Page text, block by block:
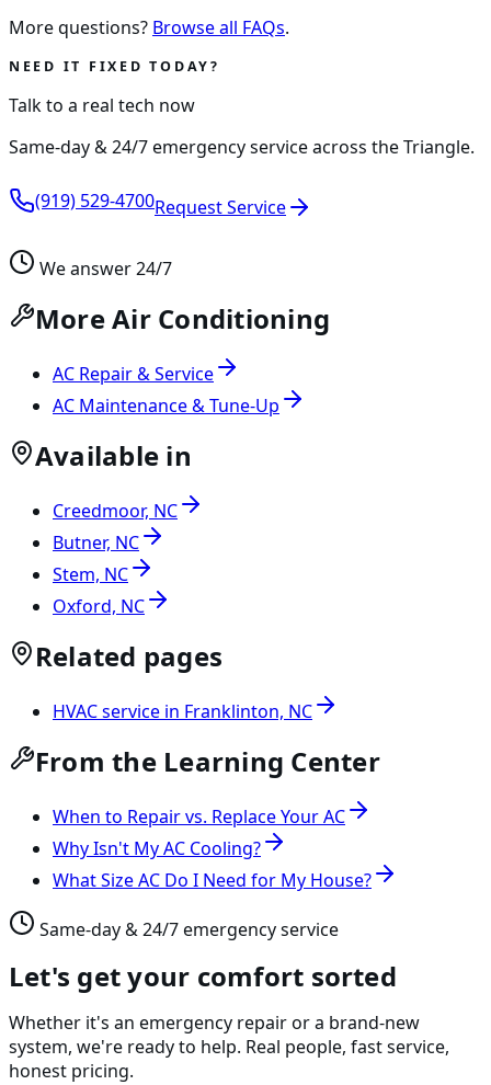
More questions? Browse all FAQs.
NEED IT FIXED TODAY?
Talk to a real tech now
Same-day & 24/7 emergency service across the Triangle.
(919) 529-4700Request Service
We answer 24/7
More Air Conditioning
AC Repair & Service
AC Maintenance & Tune-Up
Available in
Creedmoor, NC
Butner, NC
Stem, NC
Oxford, NC
Related pages
HVAC service in Franklinton, NC
From the Learning Center
When to Repair vs. Replace Your AC
Why Isn't My AC Cooling?
What Size AC Do I Need for My House?
Same-day & 24/7 emergency service
Let's get your comfort sorted
Whether it's an emergency repair or a brand-new
system, we're ready to help. Real people, fast service,
honest pricing.